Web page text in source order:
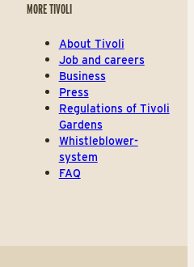
MORE TIVOLI
About Tivoli
Job and careers
Business
Press
Regulations of Tivoli
Gardens
Whistleblower-
system
FAQ